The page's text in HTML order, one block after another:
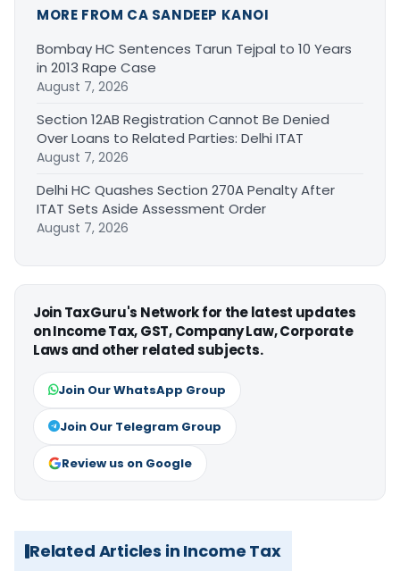
MORE FROM CA SANDEEP KANOI
Bombay HC Sentences Tarun Tejpal to 10 Years
in 2013 Rape Case
August 7, 2026
Section 12AB Registration Cannot Be Denied
Over Loans to Related Parties: Delhi ITAT
August 7, 2026
Delhi HC Quashes Section 270A Penalty After
ITAT Sets Aside Assessment Order
August 7, 2026
Join TaxGuru's Network for the latest updates
on Income Tax, GST, Company Law, Corporate
Laws and other related subjects.
Join Our WhatsApp Group
Join Our Telegram Group
Review us on Google
Related Articles in Income Tax